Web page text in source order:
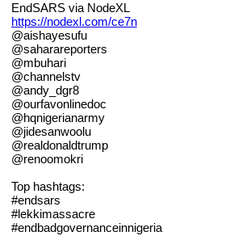
EndSARS via NodeXL
https://nodexl.com/ce7n
@aishayesufu
@saharareporters
@mbuhari
@channelstv
@andy_dgr8
@ourfavonlinedoc
@hqnigerianarmy
@jidesanwoolu
@realdonaldtrump
@renoomokri
Top hashtags:
#endsars
#lekkimassacre
#endbadgovernanceinnigeria